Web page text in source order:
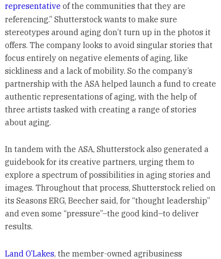
representativeof the communities that they are
referencing.” Shutterstock wants to make sure
stereotypes around aging don’t turn up in the photos it
offers. The company looks to avoid singular stories that
focus entirely on negative elements of aging, like
sickliness and a lack of mobility. So the company’s
partnership with the ASA helped launch a fund to create
authentic representations of aging, with the help of
three artists tasked with creating a range of stories
about aging.
In tandem with the ASA, Shutterstock also generated a
guidebook for its creative partners, urging them to
explore a spectrum of possibilities in aging stories and
images. Throughout that process, Shutterstock relied on
its Seasons ERG, Beecher said, for “thought leadership”
and even some “pressure”–the good kind–to deliver
results.
Land O’Lakes, the member-owned agribusiness